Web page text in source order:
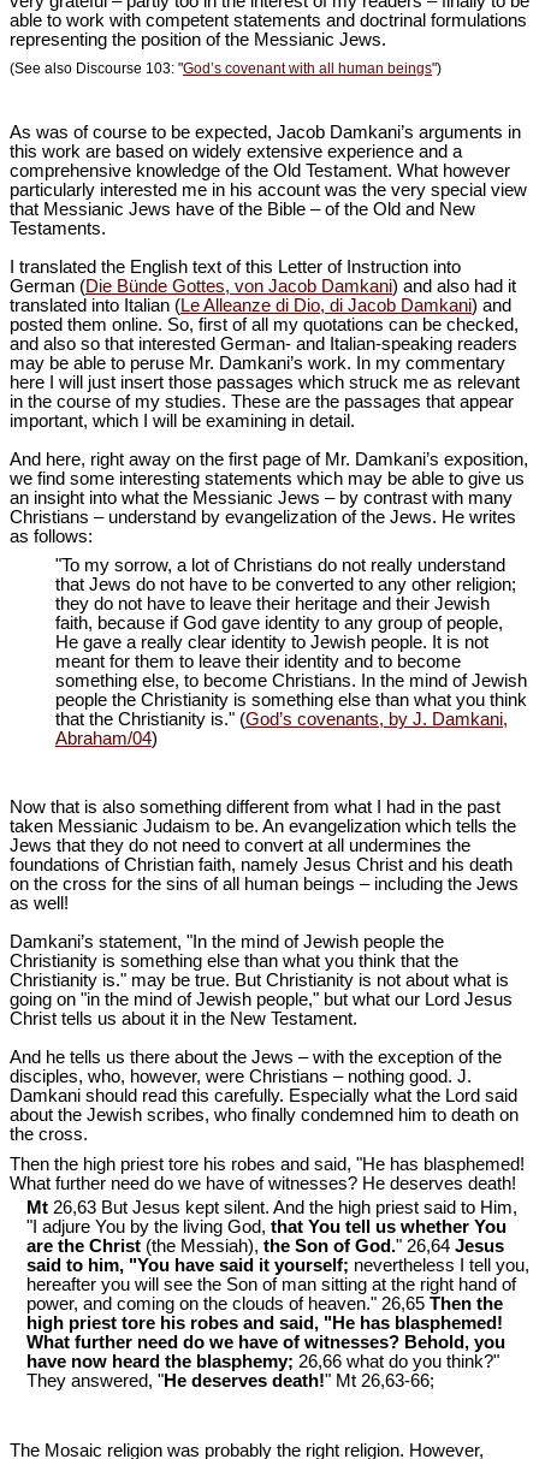
able to work with competent statements and doctrinal formulations
representing the position of the Messianic Jews.
(See also Discourse 103: "God’s covenant with all human beings")
As was of course to be expected, Jacob Damkani’s arguments in
this work are based on widely extensive experience and a
comprehensive knowledge of the Old Testament. What however
particularly interested me in his account was the very special view
that Messianic Jews have of the Bible – of the Old and New
Testaments.
I translated the English text of this Letter of Instruction into
German (Die Bünde Gottes, von Jacob Damkani) and also had it
translated into Italian (Le Alleanze di Dio, di Jacob Damkani) and
posted them online. So, first of all my quotations can be checked,
and also so that interested German- and Italian-speaking readers
may be able to peruse Mr. Damkani’s work. In my commentary
here I will just insert those passages which struck me as relevant
in the course of my studies. These are the passages that appear
important, which I will be examining in detail.
And here, right away on the first page of Mr. Damkani’s exposition,
we find some interesting statements which may be able to give us
an insight into what the Messianic Jews – by contrast with many
Christians – understand by evangelization of the Jews. He writes
as follows:
"To my sorrow, a lot of Christians do not really understand
that Jews do not have to be converted to any other religion;
they do not have to leave their heritage and their Jewish
faith, because if God gave identity to any group of people,
He gave a really clear identity to Jewish people. It is not
meant for them to leave their identity and to become
something else, to become Christians. In the mind of Jewish
people the Christianity is something else than what you think
that the Christianity is." (God’s covenants, by J. Damkani,
Abraham/04)
Now that is also something different from what I had in the past
taken Messianic Judaism to be. An evangelization which tells the
Jews that they do not need to convert at all undermines the
foundations of Christian faith, namely Jesus Christ and his death
on the cross for the sins of all human beings – including the Jews
as well!
Damkani’s statement, "In the mind of Jewish people the
Christianity is something else than what you think that the
Christianity is." may be true. But Christianity is not about what is
going on "in the mind of Jewish people," but what our Lord Jesus
Christ tells us about it in the New Testament.
And he tells us there about the Jews – with the exception of the
disciples, who, however, were Christians – nothing good. J.
Damkani should read this carefully. Especially what the Lord said
about the Jewish scribes, who finally condemned him to death on
the cross.
Then the high priest tore his robes and said, "He has blasphemed!
What further need do we have of witnesses? He deserves death!
Mt 26,63 But Jesus kept silent. And the high priest said to Him,
"I adjure You by the living God, that You tell us whether You
are the Christ (the Messiah), the Son of God." 26,64 Jesus
said to him, "You have said it yourself; nevertheless I tell you,
hereafter you will see the Son of man sitting at the right hand of
power, and coming on the clouds of heaven." 26,65 Then the
high priest tore his robes and said, "He has blasphemed!
What further need do we have of witnesses? Behold, you
have now heard the blasphemy; 26,66 what do you think?"
They answered, "He deserves death!" Mt 26,63-66;
The Mosaic religion was probably the right religion. However,